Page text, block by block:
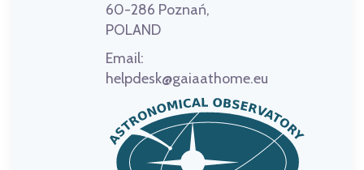
60-286 Poznań,
POLAND
Email:
helpdesk@gaiaathome.eu